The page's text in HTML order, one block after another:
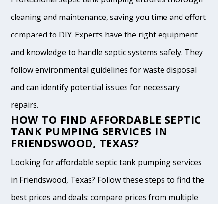
cleaning and maintenance, saving you time and effort
compared to DIY. Experts have the right equipment
and knowledge to handle septic systems safely. They
follow environmental guidelines for waste disposal
and can identify potential issues for necessary
repairs.
HOW TO FIND AFFORDABLE SEPTIC
TANK PUMPING SERVICES IN
FRIENDSWOOD, TEXAS?
Looking for affordable septic tank pumping services
in Friendswood, Texas? Follow these steps to find the
best prices and deals: compare prices from multiple